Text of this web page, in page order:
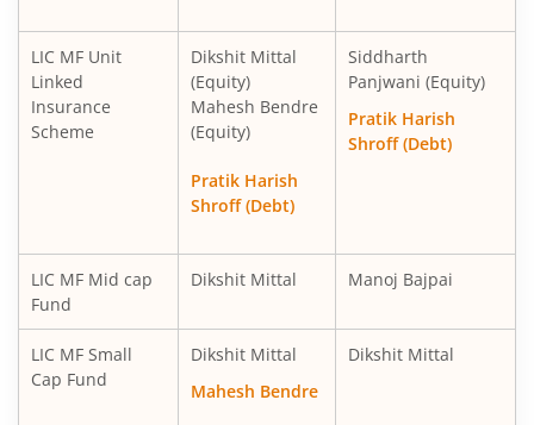
LIC MF Multi Asset Allocation Fund
LIC MF Consumption Fund
LIC MF Technology Fund
LIC MF Unit
Linked
Insurance
Scheme
Dikshit Mittal
(Equity)
Mahesh Bendre
(Equity)
Pratik Harish
Shroff (Debt)
Siddharth
Panjwani (Equity)
Pratik Harish
Shroff (Debt)
LIC MF Mid cap
Fund
Dikshit Mittal Manoj Bajpai
LIC MF Small
Cap Fund
Dikshit Mittal
Mahesh Bendre
Dikshit Mittal